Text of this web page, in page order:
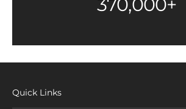
370,000+
Quick Links